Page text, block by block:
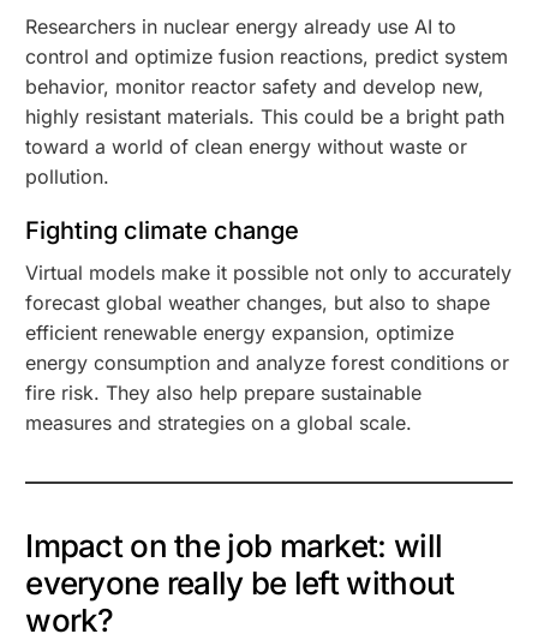
Researchers in nuclear energy already use AI to
control and optimize fusion reactions, predict system
behavior, monitor reactor safety and develop new,
highly resistant materials. This could be a bright path
toward a world of clean energy without waste or
pollution.
Fighting climate change
Virtual models make it possible not only to accurately
forecast global weather changes, but also to shape
efficient renewable energy expansion, optimize
energy consumption and analyze forest conditions or
fire risk. They also help prepare sustainable
measures and strategies on a global scale.
Impact on the job market: will
everyone really be left without
work?